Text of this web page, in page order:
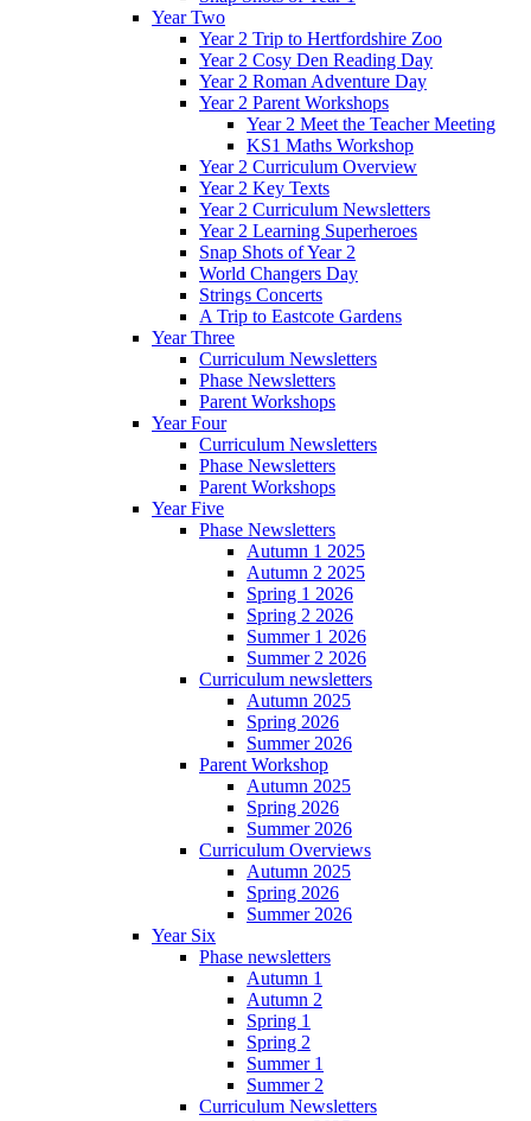
Year Two
Year 2 Trip to Hertfordshire Zoo
Year 2 Cosy Den Reading Day
Year 2 Roman Adventure Day
Year 2 Parent Workshops
Year 2 Meet the Teacher Meeting
KS1 Maths Workshop
Year 2 Curriculum Overview
Year 2 Key Texts
Year 2 Curriculum Newsletters
Year 2 Learning Superheroes
Snap Shots of Year 2
World Changers Day
Strings Concerts
A Trip to Eastcote Gardens
Year Three
Curriculum Newsletters
Phase Newsletters
Parent Workshops
Year Four
Curriculum Newsletters
Phase Newsletters
Parent Workshops
Year Five
Phase Newsletters
Autumn 1 2025
Autumn 2 2025
Spring 1 2026
Spring 2 2026
Summer 1 2026
Summer 2 2026
Curriculum newsletters
Autumn 2025
Spring 2026
Summer 2026
Parent Workshop
Autumn 2025
Spring 2026
Summer 2026
Curriculum Overviews
Autumn 2025
Spring 2026
Summer 2026
Year Six
Phase newsletters
Autumn 1
Autumn 2
Spring 1
Spring 2
Summer 1
Summer 2
Curriculum Newsletters